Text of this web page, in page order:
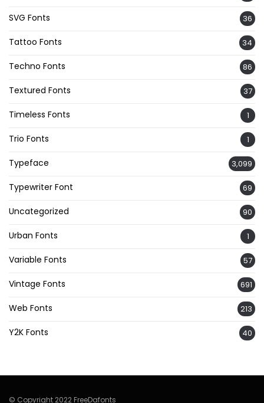
SVG Fonts 36
Tattoo Fonts 34
Techno Fonts 86
Textured Fonts 37
Timeless Fonts 1
Trio Fonts 1
Typeface 3,099
Typewriter Font 69
Uncategorized 90
Urban Fonts 1
Variable Fonts 57
Vintage Fonts 691
Web Fonts 213
Y2K Fonts 40
© Copyright 2022 FreeDafonts